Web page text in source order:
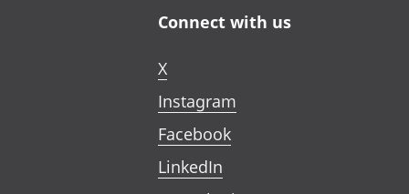
Connect with us
X
Instagram
Facebook
LinkedIn